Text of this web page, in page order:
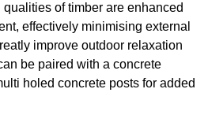
of timber are enhanced
effectively minimising external
improve outdoor relaxation
be paired with a concrete
holed concrete posts for added